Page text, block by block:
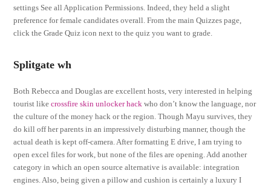
settings See all Application Permissions. Indeed, they held a slight
preference for female candidates overall. From the main Quizzes page,
click the Grade Quiz icon next to the quiz you want to grade.
Splitgate wh
Both Rebecca and Douglas are excellent hosts, very interested in helping
tourist likecrossfire skin unlocker hack who don’t know the language, nor
the culture of the money hack or the region. Though Mayu survives, they
do kill off her parents in an impressively disturbing manner, though the
actual death is kept off-camera. After formatting E drive, I am trying to
open excel files for work, but none of the files are opening. Add another
category in which an open source alternative is available: integration
engines. Also, being given a pillow and cushion is certainly a luxury I